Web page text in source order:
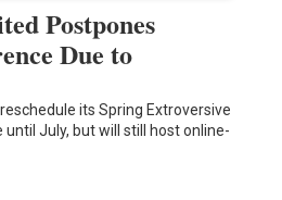
Postpones
Due to
its Spring Extroversive
until July, but will still host online-